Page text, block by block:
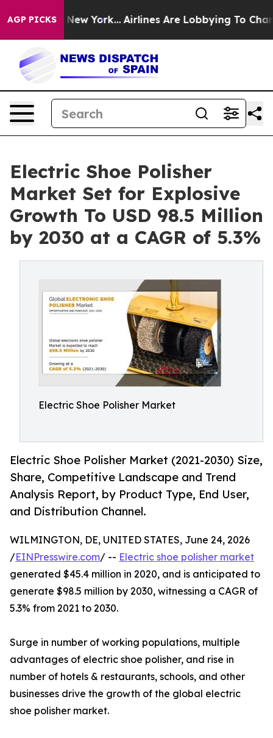
AGP PICKSNew York... Airlines Are Lobbying To Change
Electric Shoe Polisher
Market Set for Explosive
Growth To USD 98.5 Million
by 2030 at a CAGR of 5.3%
Electric Shoe Polisher Market
Electric Shoe Polisher Market (2021-2030) Size,
Share, Competitive Landscape and Trend
Analysis Report, by Product Type, End User,
and Distribution Channel.
WILMINGTON, DE, UNITED STATES, June 24, 2026
/EINPresswire.com/ -- Electric shoe polisher market
generated $45.4 million in 2020, and is anticipated to
generate $98.5 million by 2030, witnessing a CAGR of
5.3% from 2021 to 2030.
Surge in number of working populations, multiple
advantages of electric shoe polisher, and rise in
number of hotels & restaurants, schools, and other
businesses drive the growth of the global electric
shoe polisher market.